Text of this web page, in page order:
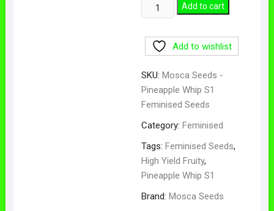
Add to cart
Add to wishlist
SKU: Mosca Seeds -
Pineapple Whip S1
Feminised Seeds
Category: Feminised
Tags: Feminised Seeds,
High Yield Fruity,
Pineapple Whip S1
Brand: Mosca Seeds